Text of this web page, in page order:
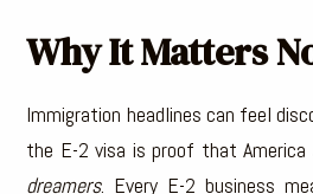
Why It Matters
Immigration headlines can feel
the E-2 visa is proof that America
dreamers. Every E-2 business